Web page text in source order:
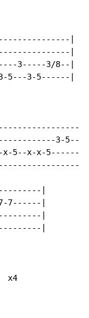
|
|
3-----3/8--|
5---3-5------|
3-
x-5--x-x-
|
7-7------|
|
|
x4